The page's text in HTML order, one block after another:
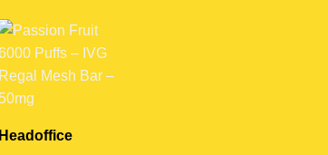
Headoffice